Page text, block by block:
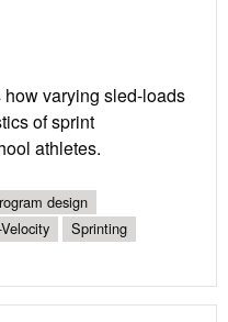
varying sled-loads
of sprint
athletes.
design
Sprinting